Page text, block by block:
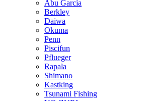
Abu Garcia
Berkley
Daiwa
Okuma
Penn
Piscifun
Pflueger
Rapala
Shimano
Kastking
Tsunami Fishing